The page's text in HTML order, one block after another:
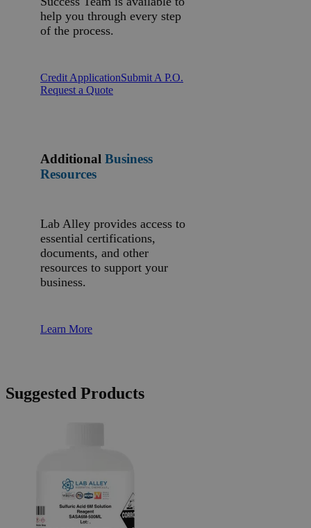
help you through every step
of the process.
Credit ApplicationSubmit A P.O.
Request a Quote
Additional Business
Resources
Lab Alley provides access to
essential certifications,
documents, and other
resources to support your
business.
Learn More
Suggested Products